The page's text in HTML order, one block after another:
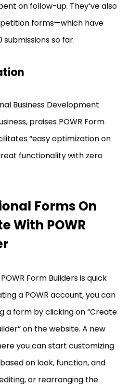
on follow-up. They’ve also
petition forms—which have
submissions so far.
Business Development
praises POWR Form
“easy optimization on
functionality with zero
Forms On
With POWR
Form Builders is quick
a POWR account, you can
a form by clicking on “Create
on the website. A new
you can start customizing
on look, function, and
or rearranging the